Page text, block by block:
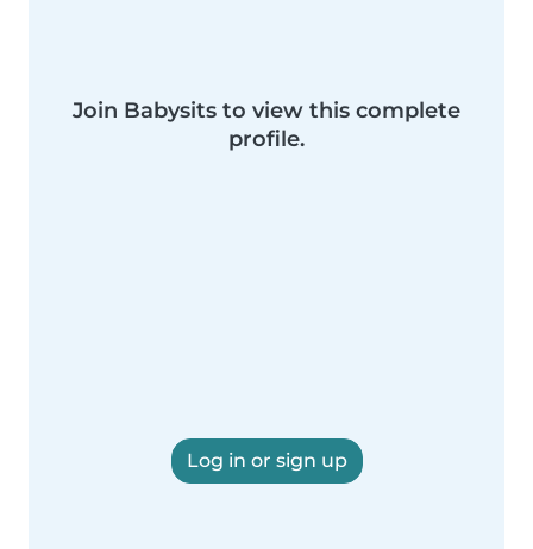
Join Babysits to view this complete
profile.
Log in or sign up